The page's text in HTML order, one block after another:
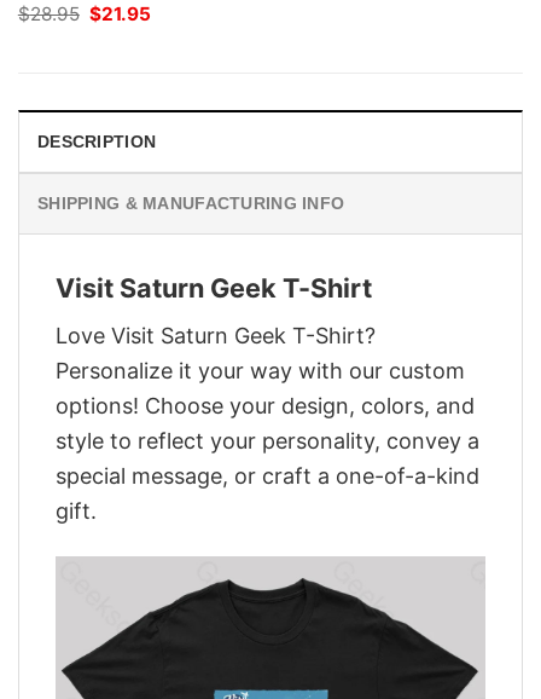
$28.95 Original
$21.95
DESCRIPTION
SHIPPING & MANUFACTURING INFO
Visit Saturn Geek T-Shirt
Love Visit Saturn Geek T-Shirt?
Personalize it your way with our custom
options! Choose your design, colors, and
style to reflect your personality, convey a
special message, or craft a one-of-a-kind
gift.